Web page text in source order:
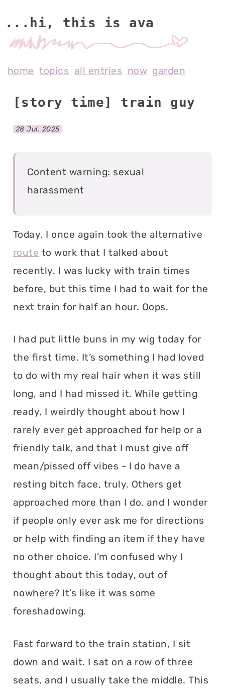
...hi, this is av
home topics all entries now garden
[story time] train guy
28 Jul, 2025
Content warning: sexual
harassment
Today, I once again took the alternative
route to work that I talked about
recently. I was lucky with train times
before, but this time I had to wait for the
next train for half an hour. Oops.
I had put little buns in my wig today for
the first time. It’s something I had loved
to do with my real hair when it was still
long, and I had missed it. While getting
ready, I weirdly thought about how I
rarely ever get approached for help or a
friendly talk, and that I must give off
mean/pissed off vibes - I do have a
resting bitch face, truly. Others get
approached more than I do, and I wonder
if people only ever ask me for directions
or help with finding an item if they have
no other choice. I’m confused why I
thought about this today, out of
nowhere? It’s like it was some
foreshadowing.
Fast forward to the train station, I sit
down and wait. I sat on a row of three
seats, and I usually take the middle. This